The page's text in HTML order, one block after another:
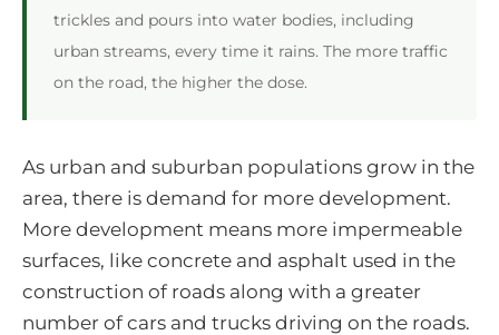
trickles and pours into water bodies, including
urban streams, every time it rains. The more traffic
on the road, the higher the dose.
As urban and suburban populations grow in the
area, there is demand for more development.
More development means more impermeable
surfaces, like concrete and asphalt used in the
construction of roads along with a greater
number of cars and trucks driving on the roads.